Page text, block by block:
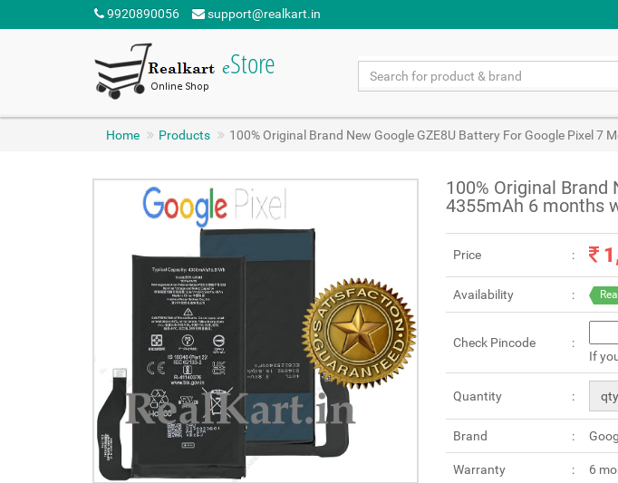
9920890056 support@realkart.in
Home Products 100% Original Brand New Google GZE8U Battery For Google Pixel 7
100% Original Brand
4355mAh 6 months
Price
Availability
Check Pincode
If
Quantity qty
Brand
Warranty 6